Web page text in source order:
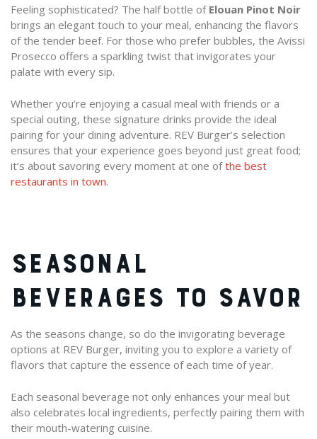
Feeling sophisticated? The half bottle of Elouan Pinot Noir
brings an elegant touch to your meal, enhancing the flavors
of the tender beef. For those who prefer bubbles, the Avissi
Prosecco offers a sparkling twist that invigorates your
palate with every sip.
Whether you’re enjoying a casual meal with friends or a
special outing, these signature drinks provide the ideal
pairing for your dining adventure. REV Burger’s selection
ensures that your experience goes beyond just great food;
it’s about savoring every moment at one ofthe best
restaurants in town.
SEASONAL
BEVERAGES TO SAVOR
As the seasons change, so do the invigorating beverage
options at REV Burger, inviting you to explore a variety of
flavors that capture the essence of each time of year.
Each seasonal beverage not only enhances your meal but
also celebrates local ingredients, perfectly pairing them with
their mouth-watering cuisine.